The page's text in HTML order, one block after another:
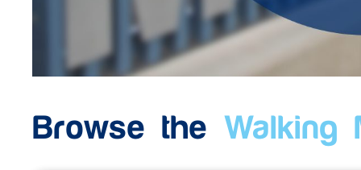
Browse the Walking